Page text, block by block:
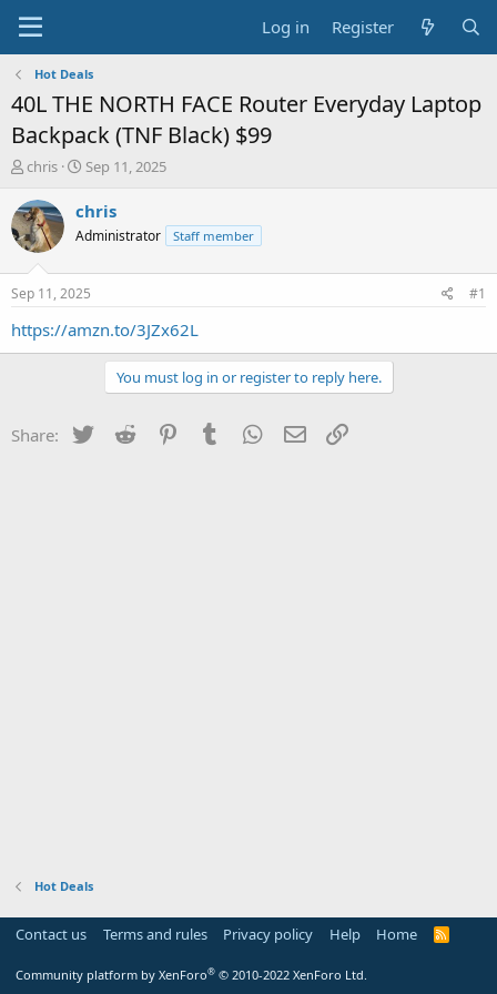
Log in Register
Hot Deals
40L THE NORTH FACE Router Everyday Laptop
Backpack (TNF Black) $99
T
r
e
a
t
a
chris
S
a
t
a
t
e
Sep 11, 2025
chris
Administrator Staff member
Sep 11, 2025 #1
https://amzn.to/3JZx62L
You must log in or register to reply here.
Share: Twitter Reddit PinterestTumblr WhatsApp
Email
Hot Deals
Contact us Terms and rules Privacy policy Help Home
R
Community platform by XenForo® © 2010-2022 XenForo Ltd.